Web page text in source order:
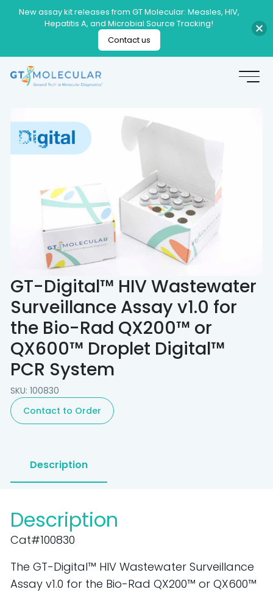
GT-Digital™ HIV Wastewater
Surveillance Assay v1.0 for
the Bio-Rad QX200™ or
QX600™ Droplet Digital™
PCR System
SKU: 100830
Contact to Order
Description
Description
Cat#100830
The GT-Digital™ HIV Wastewater Surveillance
Assay v1.0 for the Bio-Rad QX200™ or QX600™
New assay kit releases from GT Molecular: Measles, HIV,
Hepatitis A, and Microbial Source Tracking!
Contact us